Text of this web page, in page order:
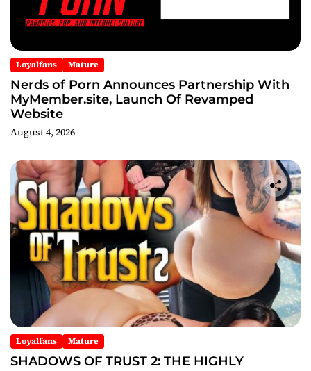
Loyalfans Mature
Nerds of Porn Announces Partnership With
MyMember.site, Launch Of Revamped
Website
August 4, 2026
Loyalfans Mature
SHADOWS OF TRUST 2: THE HIGHLY